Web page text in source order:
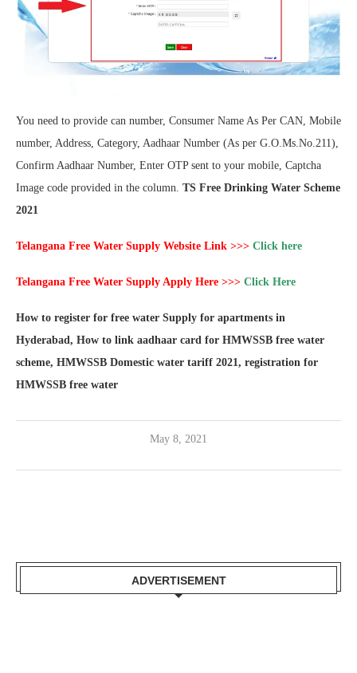
You need to provide can number, Consumer Name As Per CAN, Mobile
number, Address, Category, Aadhaar Number (As per G.O.Ms.No.211),
Confirm Aadhaar Number, Enter OTP sent to your mobile, Captcha
Image code provided in the column. TS Free Drinking Water Scheme
2021
Telangana Free Water Supply Website Link >>> Click here
Telangana Free Water Supply Apply Here >>> Click Here
How to register for free water Supply for apartments in
Hyderabad, How to link aadhaar card for HMWSSB free water
scheme, HMWSSB Domestic water tariff 2021, registration for
HMWSSB free water
May 8, 2021
ADVERTISEMENT